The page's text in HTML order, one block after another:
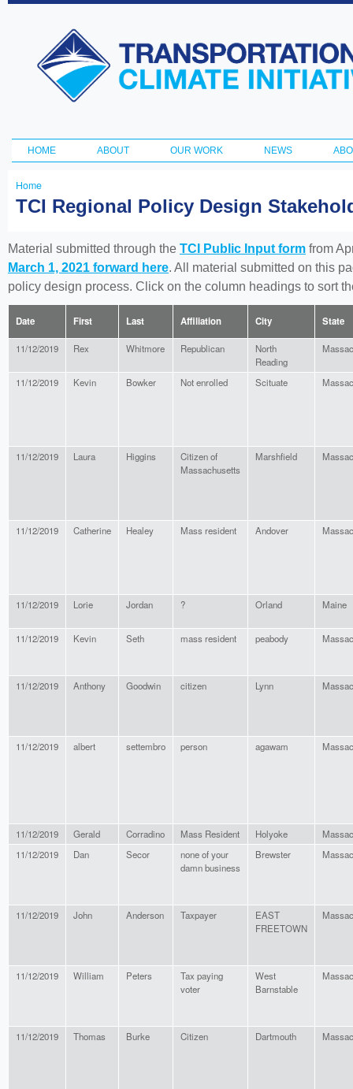
Transportation
and Climate
Initiative
Main menu
HOME ABOUT OUR WORK NEWS
You
here
Home
TCI Regional Policy Design
Material submitted through the TCI Public Input form from
March 1, 2021 forward here. All material submitted on this
policy design process. Click on the column headings to sort
Date First Last Affiliation City State
11/12/2019 Rex Whitmore Republican
North
Reading
11/12/2019 Kevin Bowker Not enrolled Scituate
11/12/2019 Laura Higgins
Citizen of
Massachusetts
Marshfield
11/12/2019 Catherine Healey Mass resident Andover
11/12/2019 Lorie Jordan ? Orland Maine
11/12/2019 Kevin Seth mass resident peabody
11/12/2019 Anthony Goodwin citizen Lynn
11/12/2019 albert settembro person agawam
11/12/2019 Gerald Corradino Mass Resident Holyoke
11/12/2019
Dan Secor
none of your
damn business
Brewster
11/12/2019 John Anderson Taxpayer
EAST
FREETOWN
11/12/2019 William Peters
Tax paying
voter
West
Barnstable
11/12/2019 Thomas Burke Citizen Dartmouth